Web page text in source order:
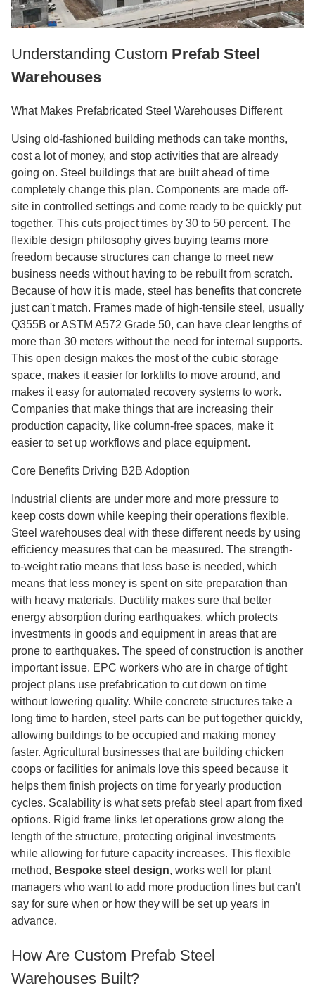
Understanding Custom Prefab Steel
Warehouses
What Makes Prefabricated Steel Warehouses Different
Using old-fashioned building methods can take months,
cost a lot of money, and stop activities that are already
going on. Steel buildings that are built ahead of time
completely change this plan. Components are made off-
site in controlled settings and come ready to be quickly put
together. This cuts project times by 30 to 50 percent. The
flexible design philosophy gives buying teams more
freedom because structures can change to meet new
business needs without having to be rebuilt from scratch.
Because of how it is made, steel has benefits that concrete
just can't match. Frames made of high-tensile steel, usually
Q355B or ASTM A572 Grade 50, can have clear lengths of
more than 30 meters without the need for internal supports.
This open design makes the most of the cubic storage
space, makes it easier for forklifts to move around, and
makes it easy for automated recovery systems to work.
Companies that make things that are increasing their
production capacity, like column-free spaces, make it
easier to set up workflows and place equipment.
Core Benefits Driving B2B Adoption
Industrial clients are under more and more pressure to
keep costs down while keeping their operations flexible.
Steel warehouses deal with these different needs by using
efficiency measures that can be measured. The strength-
to-weight ratio means that less base is needed, which
means that less money is spent on site preparation than
with heavy materials. Ductility makes sure that better
energy absorption during earthquakes, which protects
investments in goods and equipment in areas that are
prone to earthquakes. The speed of construction is another
important issue. EPC workers who are in charge of tight
project plans use prefabrication to cut down on time
without lowering quality. While concrete structures take a
long time to harden, steel parts can be put together quickly,
allowing buildings to be occupied and making money
faster. Agricultural businesses that are building chicken
coops or facilities for animals love this speed because it
helps them finish projects on time for yearly production
cycles. Scalability is what sets prefab steel apart from fixed
options. Rigid frame links let operations grow along the
length of the structure, protecting original investments
while allowing for future capacity increases. This flexible
method, Bespoke steel design, works well for plant
managers who want to add more production lines but can't
say for sure when or how they will be set up years in
advance.
How Are Custom Prefab Steel
Warehouses Built?